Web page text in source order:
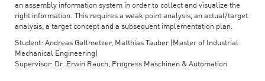
an assembly information system in order to collect and visualize the
right information. This requires a weak point analysis, an actual/target
analysis, a target concept and a subsequent implementation plan.
Student: Andreas Gallmetzer, Matthias Tauber (Master of Industrial
Mechanical Engineering)
Supervisor: Dr. Erwin Rauch, Progress Maschinen & Automation